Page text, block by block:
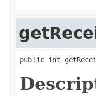
public int